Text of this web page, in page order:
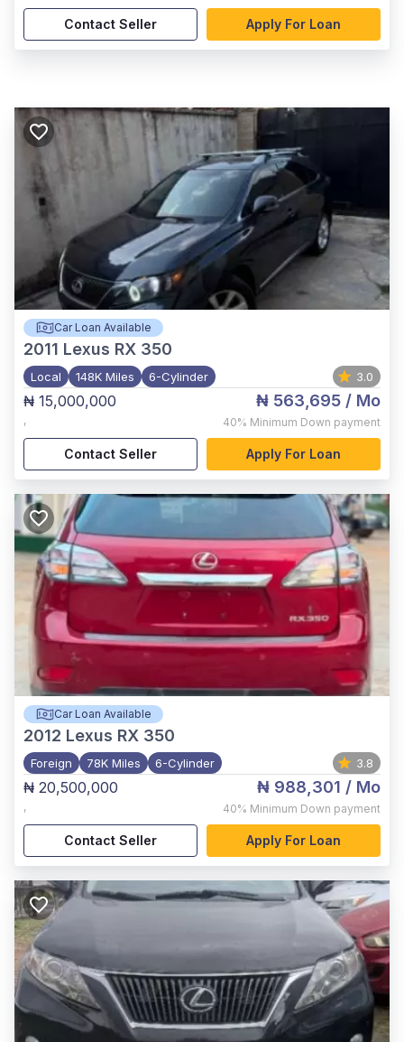
Contact Seller Apply For Loan
Car Loan Available
2011 Lexus RX 350
Local 148K Miles 6-Cylinder 3.0
₦ 15,000,000
,
₦ 563,695 / Mo
40% Minimum Down payment
Contact Seller Apply For Loan
Car Loan Available
2012 Lexus RX 350
Foreign 78K Miles 6-Cylinder 3.8
₦ 20,500,000
,
₦ 988,301 / Mo
40% Minimum Down payment
Contact Seller Apply For Loan